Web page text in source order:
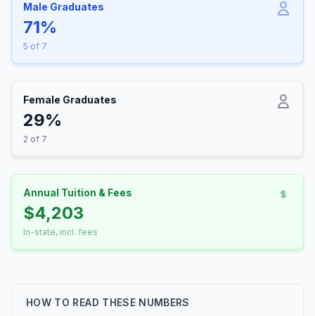
Male Graduates
71%
5 of 7
Female Graduates
29%
2 of 7
Annual Tuition & Fees
$4,203
In-state, incl. fees
HOW TO READ THESE NUMBERS